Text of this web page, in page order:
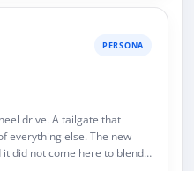
PERSONA
drive. A tailgate that
everything else. The new
did not come here to blend